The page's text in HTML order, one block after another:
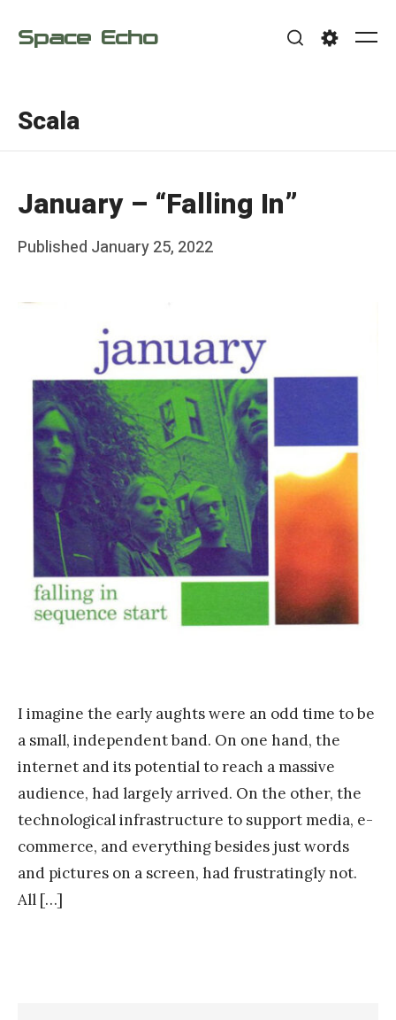
Space Echo
Scala
January – “Falling In”
Posted
Published January 25, 2022
I imagine the early aughts were an odd time to be
a small, independent band. On one hand, the
internet and its potential to reach a massive
audience, had largely arrived. On the other, the
technological infrastructure to support media, e-
commerce, and everything besides just words
and pictures on a screen, had frustratingly not.
All […]